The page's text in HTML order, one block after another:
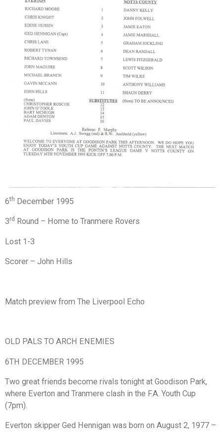
6th December 1995
3rd Round – Home to Tranmere Rovers
Lost 1-3
Scorer – John Hills
Match preview from The Liverpool Echo
OLD PALS TO ARCH ENEMIES
6TH DECEMBER 1995
Two great friends become rivals tonight at Goodison Park,
where Everton and Tranmere clash in the F.A. Youth Cup
(7pm).
Everton skipper Ged Hennigan was born on August 2, 1977 –